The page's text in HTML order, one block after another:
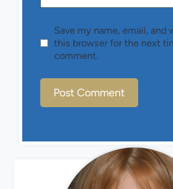
Save my name, email, and
this browser for the next
comment.